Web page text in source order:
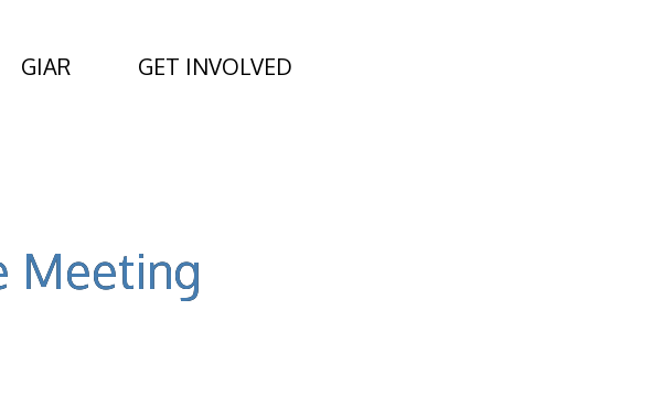
GIAR GET INVOLVED
Meeting